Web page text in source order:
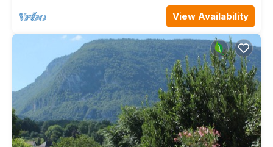
View Availability